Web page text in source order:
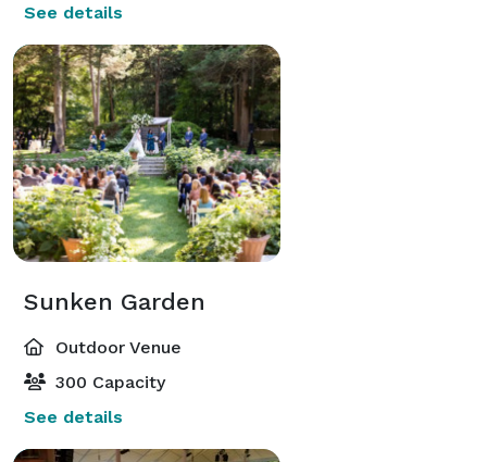
See details
Sunken Garden
Outdoor Venue
300 Capacity
See details